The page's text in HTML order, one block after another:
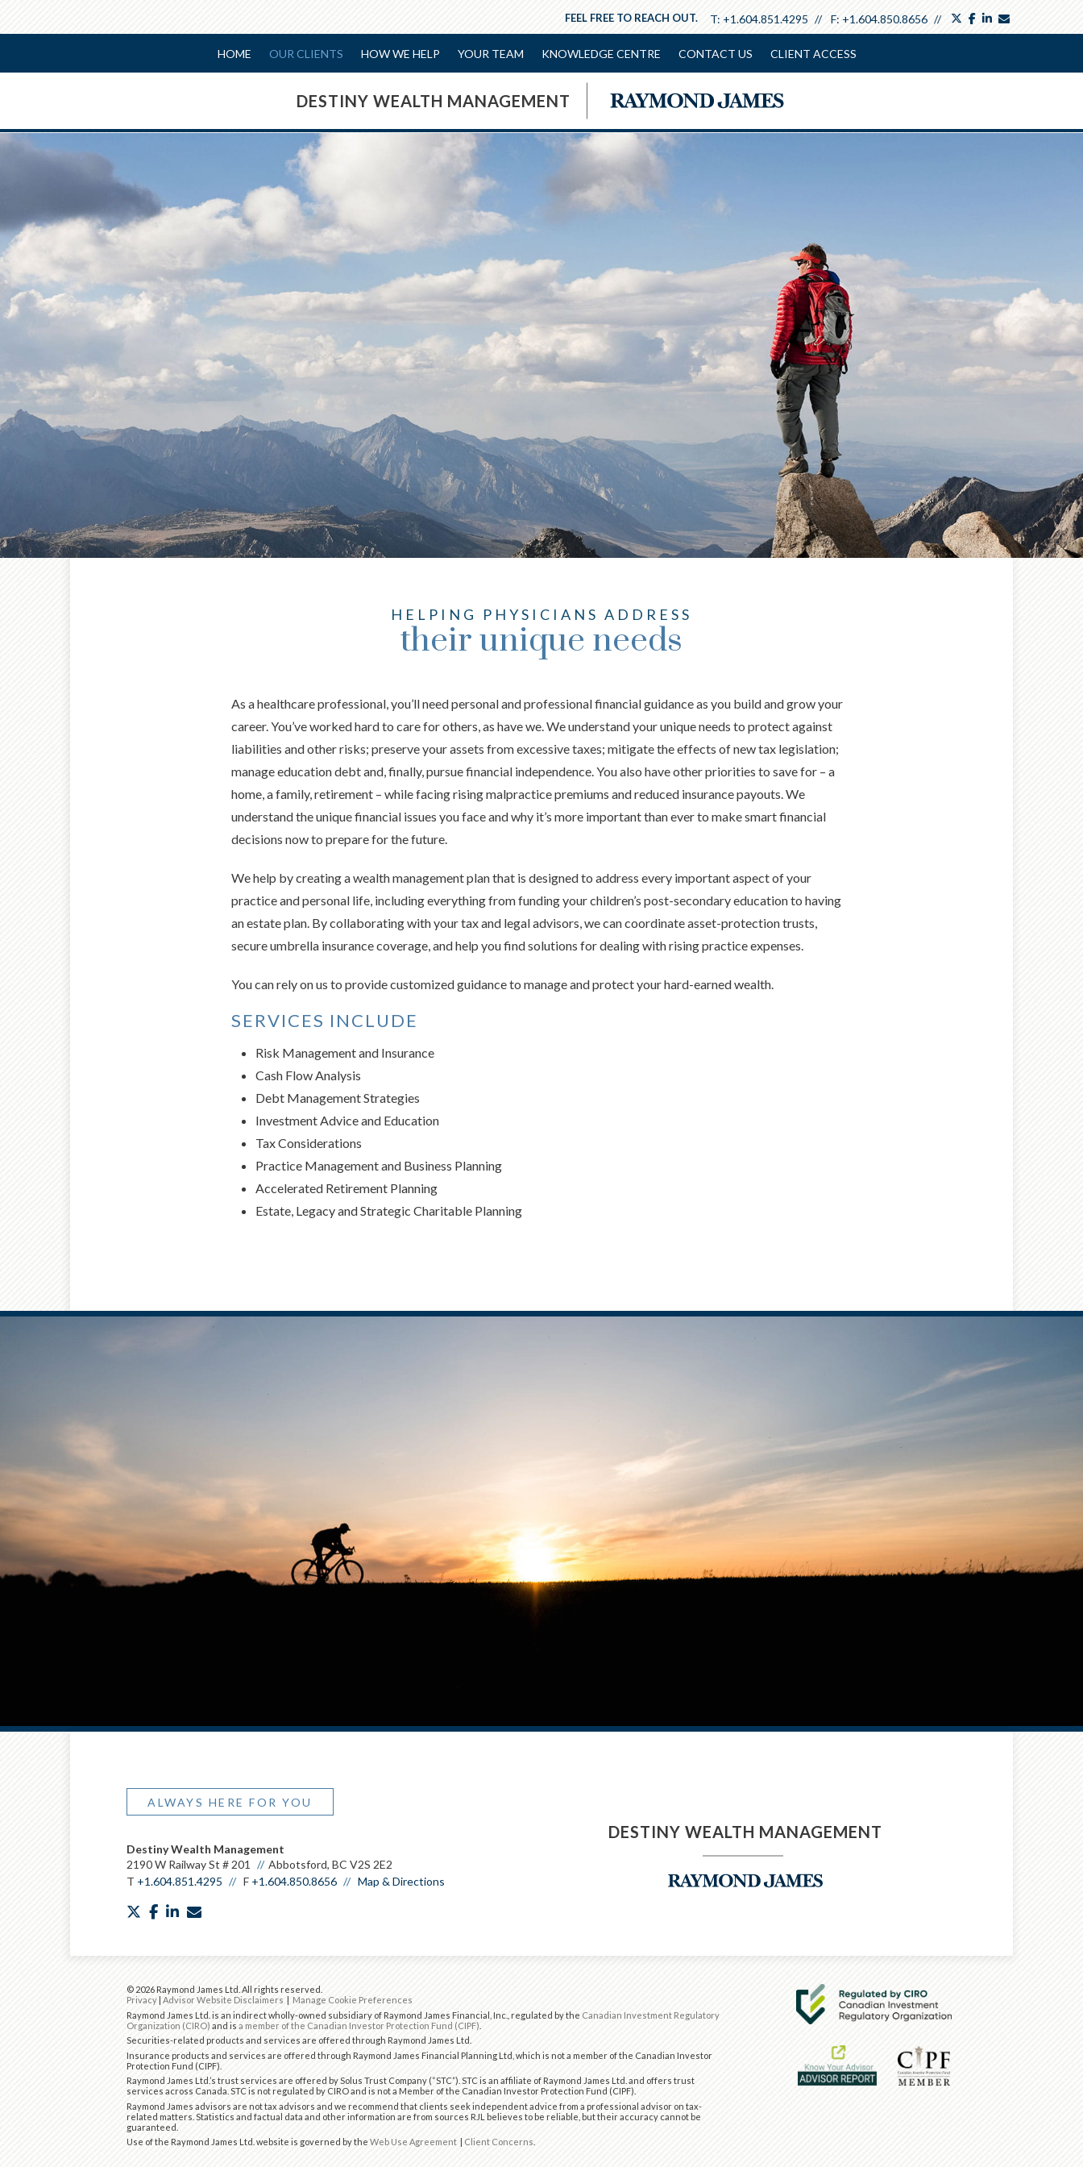
twitter
facebook
linkedin
T: +1.604.851.4295 F: +1.604.850.8656
FEEL FREE TO REACH OUT.
HOME OUR CLIENTS HOW WE HELP YOUR TEAM KNOWLEDGE CENTRE CONTACT US CLIENT ACCESS
DESTINY WEALTH MANAGEMENT
HELPING PHYSICIANS ADDRESS
their unique needs
As a healthcare professional, you’ll need personal and professional financial guidance as you build and grow your
career. You’ve worked hard to care for others, as have we. We understand your unique needs to protect against
liabilities and other risks; preserve your assets from excessive taxes; mitigate the effects of new tax legislation;
manage education debt and, finally, pursue financial independence. You also have other priorities to save for – a
home, a family, retirement – while facing rising malpractice premiums and reduced insurance payouts. We
understand the unique financial issues you face and why it’s more important than ever to make smart financial
decisions now to prepare for the future.
We help by creating a wealth management plan that is designed to address every important aspect of your
practice and personal life, including everything from funding your children’s post-secondary education to having
an estate plan. By collaborating with your tax and legal advisors, we can coordinate asset-protection trusts,
secure umbrella insurance coverage, and help you find solutions for dealing with rising practice expenses.
You can rely on us to provide customized guidance to manage and protect your hard-earned wealth.
SERVICES INCLUDE
Risk Management and Insurance
Cash Flow Analysis
Debt Management Strategies
Investment Advice and Education
Tax Considerations
Practice Management and Business Planning
Accelerated Retirement Planning
Estate, Legacy and Strategic Charitable Planning
ALWAYS HERE FOR YOU
DESTINY WEALTH MANAGEMENT
Destiny Wealth Management
2190 W Railway St # 201
Abbotsford, BC V2S 2E2
T +1.604.851.4295 F +1.604.850.8656 Map & Directions
twitterfacebook
linkedin
© 2026 Raymond James Ltd. All rights reserved.
Privacy | Advisor Website Disclaimers | Manage Cookie Preferences
Raymond James Ltd. is an indirect wholly-owned subsidiary of Raymond James Financial, Inc., regulated by the Canadian Investment Regulatory
Organization (CIRO) and is a member of the Canadian Investor Protection Fund (CIPF)
Securities-related products and services are offered through Raymond James Ltd.
Insurance products and services are offered through Raymond James Financial Planning Ltd, which is not a member of the Canadian Investor
Protection Fund (CIPF).
Raymond James Ltd.’s trust services are offered by Solus Trust Company (“STC”). STC is an affiliate of Raymond James Ltd. and offers trust
services across Canada. STC is not regulated by CIRO and is not a Member of the Canadian Investor Protection Fund (CIPF).
Raymond James advisors are not tax advisors and we recommend that clients seek independent advice from a professional advisor on tax-
related matters. Statistics and factual data and other information are from sources RJL believes to be reliable, but their accuracy cannot be
guaranteed.
Use of the Raymond James Ltd. website is governed by the Web Use Agreement | Client Concerns